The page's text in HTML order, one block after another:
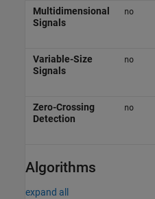
Multidimensional
Signals
no
Variable-Size
Signals
no
Zero-Crossing
Detection
no
Algorithms
expand all